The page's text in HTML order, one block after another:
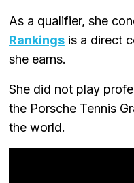
As a qualifier, she
Rankings is a direct
she earns.
She did not play
the Porsche Tennis
the world.